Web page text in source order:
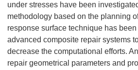
under stresses have been
methodology based on the planning
response surface technique has
advanced composite repair systems
decrease the computational efforts.
repair geometrical parameters and